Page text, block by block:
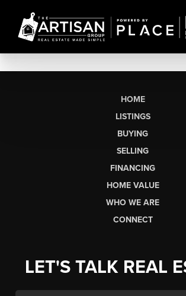
HOME
LISTINGS
BUYING
SELLING
FINANCING
HOME VALUE
WHO WE ARE
CONNECT
LET'S TALK REAL